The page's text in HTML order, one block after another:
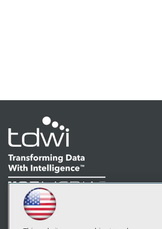
LinkedIn
Facebook
YouTubeInstagram
Subscribe to TDWI